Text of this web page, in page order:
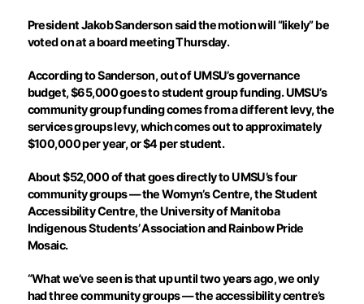
President Jakob Sanderson said the motion will “likely” be
voted on at a board meeting Thursday.
According to Sanderson, out of UMSU’s governance
budget, $65,000 goes to student group funding. UMSU’s
community group funding comes from a different levy, the
services groups levy, which comes out to approximately
$100,000 per year, or $4 per student.
About $52,000 of that goes directly to UMSU’s four
community groups — the Womyn’s Centre, the Student
Accessibility Centre, the University of Manitoba
Indigenous Students’ Association and Rainbow Pride
Mosaic.
“What we’ve seen is that up until two years ago, we only
had three community groups — the accessibility centre’s